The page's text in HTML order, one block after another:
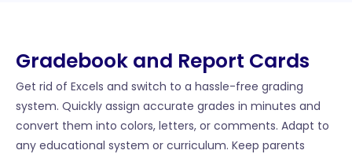
Gradebook and Report Cards
Get rid of Excels and switch to a hassle-free grading
system. Quickly assign accurate grades in minutes and
convert them into colors, letters, or comments. Adapt to
any educational system or curriculum. Keep parents